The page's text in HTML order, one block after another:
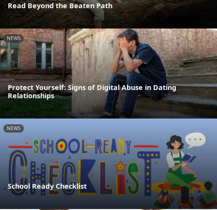
Read Beyond the Beaten Path
NEWS
Protect Yourself: Signs of Digital Abuse in Dating
Relationships
NEWS
School Ready Checklist